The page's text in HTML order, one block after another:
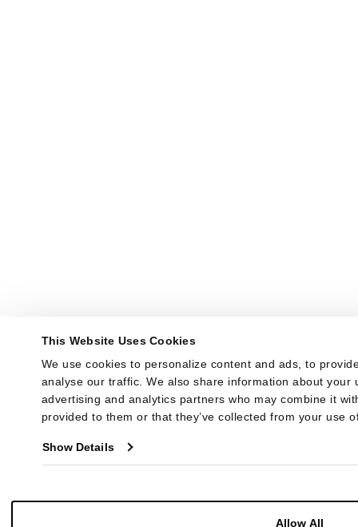
This Website Uses Cookies
We use cookies to personalize content and ads, to
analyse our traffic. We also share information about your
advertising and analytics partners who may combine it
provided to them or that they’ve collected from your use
Show Details
Allow All